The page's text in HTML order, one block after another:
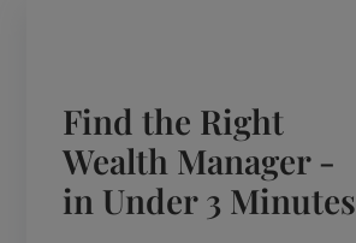
Find the Right
Wealth Manager -
in Under 3 Minutes